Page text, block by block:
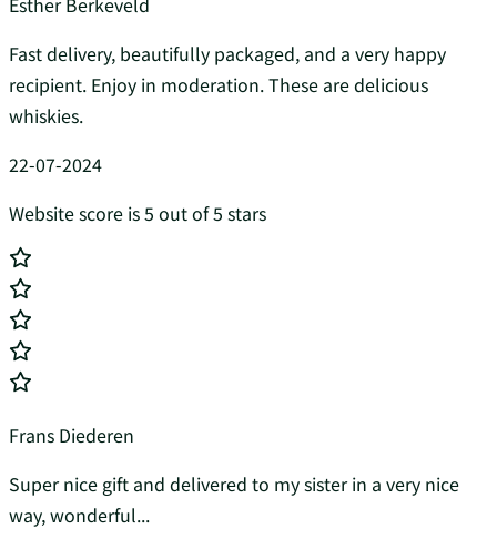
Fast delivery, beautifully packaged, and a very happy
recipient. Enjoy in moderation. These are delicious
whiskies.
22-07-2024
Website score is 5 out of 5 stars
Frans Diederen
Super nice gift and delivered to my sister in a very nice
way, wonderful...